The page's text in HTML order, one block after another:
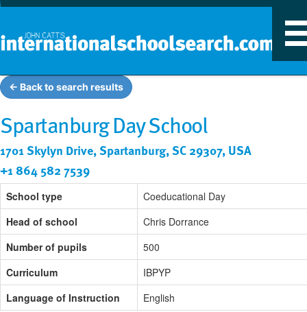
← Back to search results
Spartanburg Day School
1701 Skylyn Drive, Spartanburg, SC 29307, USA
+1 864 582 7539
School type
Coeducational Day
Head of school
Chris Dorrance
Number of pupils
500
Curriculum
IBPYP
Language of Instruction
English